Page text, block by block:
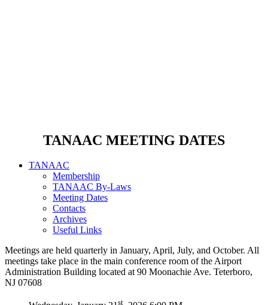
TANAAC MEETING DATES
TANAAC
Membership
TANAAC By-Laws
Meeting Dates
Contacts
Archives
Useful Links
Meetings are held quarterly in January, April, July, and October. All
meetings take place in the main conference room of the Airport
Administration Building located at 90 Moonachie Ave. Teterboro,
NJ 07608
st